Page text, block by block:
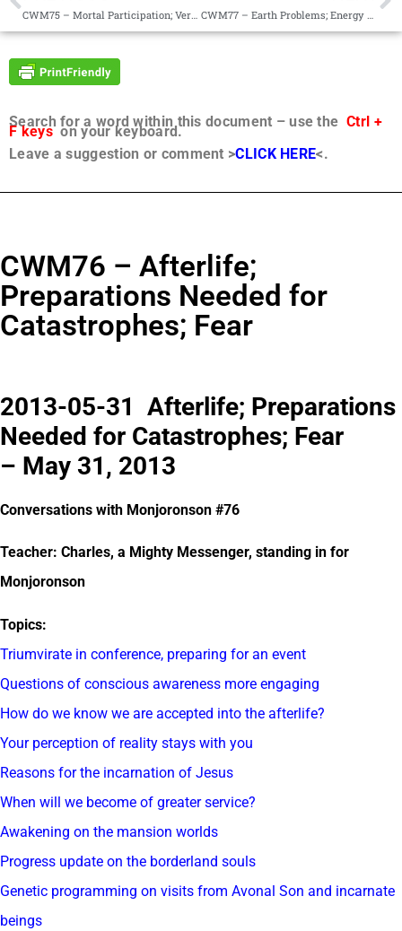
CWM75 – Mortal Participation; Vern Grimsley CWM77 – Earth Problems; Energy Systems; Psychotropic Drugs; Global Economy
Search for a word within this document – use the Ctrl +
F keyson your keyboard.
Leave a suggestion or comment >CLICK HERE<.
CWM76 – Afterlife;
Preparations Needed for
Catastrophes; Fear
2013-05-31 Afterlife; Preparations
Needed for Catastrophes; Fear
– May 31, 2013
Conversations with Monjoronson #76
Teacher: Charles, a Mighty Messenger, standing in for
Monjoronson
Topics:
Triumvirate in conference, preparing for an event
Questions of conscious awareness more engaging
How do we know we are accepted into the afterlife?
Your perception of reality stays with you
Reasons for the incarnation of Jesus
When will we become of greater service?
Awakening on the mansion worlds
Progress update on the borderland souls
Genetic programming on visits from Avonal Son and incarnate
beings